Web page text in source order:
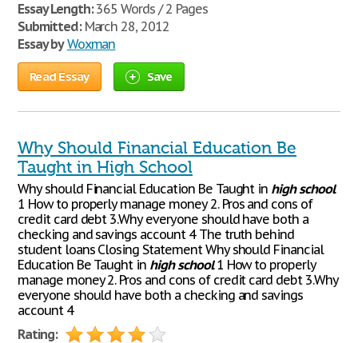
Essay Length:365 Words / 2 Pages
Submitted:March 28, 2012
Essay by Woxman
Read Essay Save
Why Should Financial Education Be
Taught in High School
Why should Financial Education Be Taught in highschool
1 How to properly manage money 2. Pros and cons of
credit card debt 3.Why everyone should have both a
checking and savings account 4 The truth behind
student loans Closing Statement Why should Financial
Education Be Taught in high school1 How to properly
manage money 2. Pros and cons of credit card debt 3.Why
everyone should have both a checking and savings
account 4
Rating: